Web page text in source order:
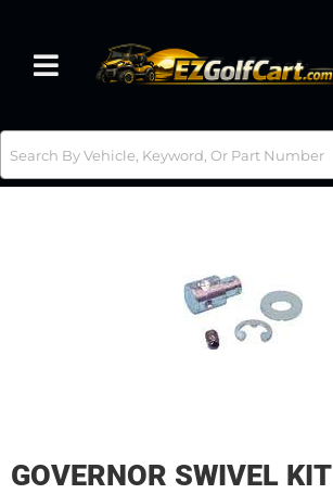
Toggle navigation
GOVERNOR SWIVEL KIT